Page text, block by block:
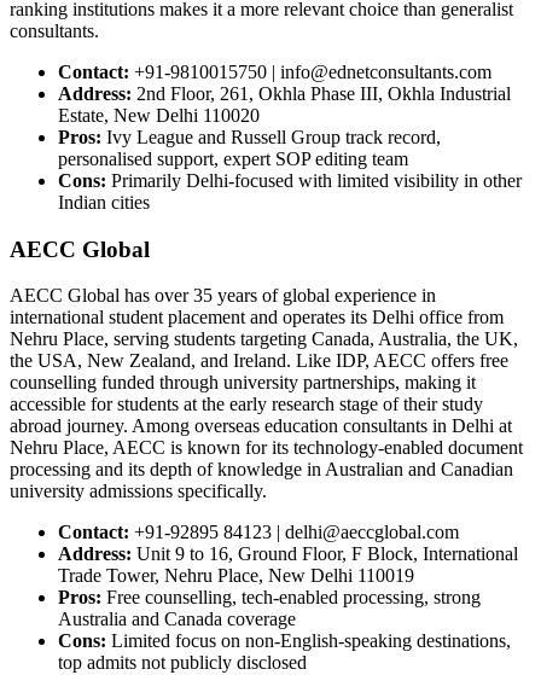
ranking institutions makes it a more relevant choice than generalist
consultants.
Contact: +91-9810015750 | info@ednetconsultants.com
Address: 2nd Floor, 261, Okhla Phase III, Okhla Industrial
Estate, New Delhi 110020
Pros: Ivy League and Russell Group track record,
personalised support, expert SOP editing team
Cons: Primarily Delhi-focused with limited visibility in other
Indian cities
AECC Global
AECC Global has over 35 years of global experience in
international student placement and operates its Delhi office from
Nehru Place, serving students targeting Canada, Australia, the UK,
the USA, New Zealand, and Ireland. Like IDP, AECC offers free
counselling funded through university partnerships, making it
accessible for students at the early research stage of their study
abroad journey. Among overseas education consultants in Delhi at
Nehru Place, AECC is known for its technology-enabled document
processing and its depth of knowledge in Australian and Canadian
university admissions specifically.
Contact: +91-92895 84123 | delhi@aeccglobal.com
Address: Unit 9 to 16, Ground Floor, F Block, International
Trade Tower, Nehru Place, New Delhi 110019
Pros: Free counselling, tech-enabled processing, strong
Australia and Canada coverage
Cons: Limited focus on non-English-speaking destinations,
top admits not publicly disclosed